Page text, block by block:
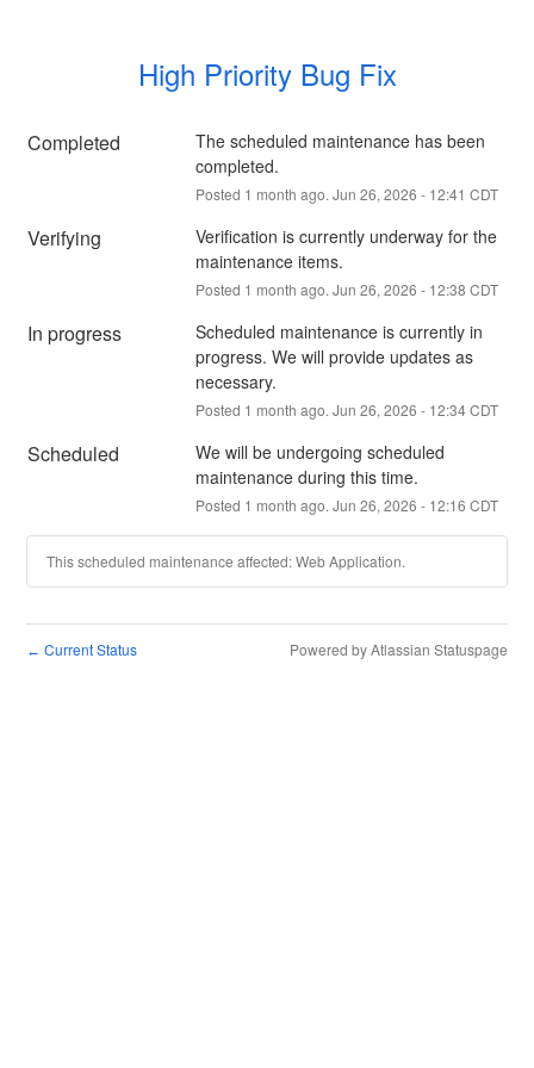
High Priority Bug Fix
Completed
The scheduled maintenance has been
completed.
Posted 1 month ago. Jun 26, 2026 - 12:41 CDT
Verifying
Verification is currently underway for the
maintenance items.
Posted 1 month ago. Jun 26, 2026 - 12:38 CDT
In progress
Scheduled maintenance is currently in
progress. We will provide updates as
necessary.
Posted 1 month ago. Jun 26, 2026 - 12:34CDT
Scheduled
We will be undergoing scheduled
maintenance during this time.
Posted 1 month ago. Jun 26, 2026 - 12:16 CDT
This scheduled maintenance affected: Web Application.
← Current Status Powered by Atlassian Statuspage